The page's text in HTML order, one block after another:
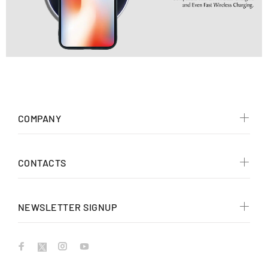
COMPANY
CONTACTS
NEWSLETTER SIGNUP